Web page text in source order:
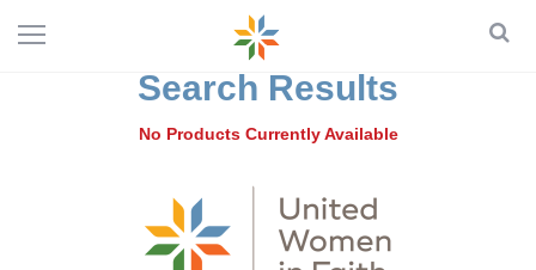
Search Results
No Products Currently Available